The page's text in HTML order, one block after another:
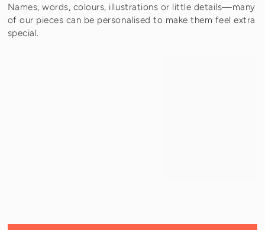
Names, words, colours, illustrations or little details—many
of our pieces can be personalised to make them feel extra
special.